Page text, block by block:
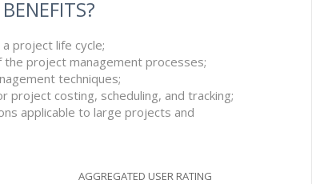
a project life cycle;
the project management processes;
techniques;
project costing, scheduling, and tracking;
applicable to large projects and
AGGREGATED USER RATING